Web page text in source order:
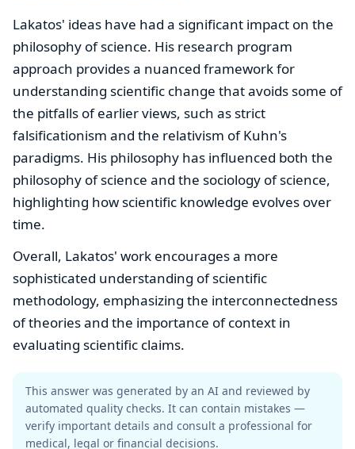
Lakatos' ideas have had a significant impact on the
philosophy of science. His research program
approach provides a nuanced framework for
understanding scientific change that avoids some of
the pitfalls of earlier views, such as strict
falsificationism and the relativism of Kuhn's
paradigms. His philosophy has influenced both the
philosophy of science and the sociology of science,
highlighting how scientific knowledge evolves over
time.
Overall, Lakatos' work encourages a more
sophisticated understanding of scientific
methodology, emphasizing the interconnectedness
of theories and the importance of context in
evaluating scientific claims.
This answer was generated by an AI and reviewed by
automated quality checks. It can contain mistakes —
verify important details and consult a professional for
medical, legal or financial decisions.